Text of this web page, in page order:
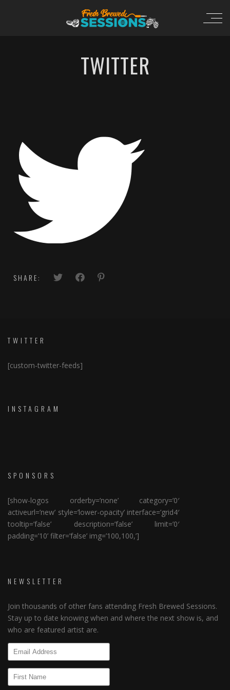
TWITTER
SHARE:
TWITTER
[custom-twitter-feeds]
INSTAGRAM
SPONSORS
[show-logos orderby=’none’ category=’0′
activeurl=’new’ style=’lower-opacity’ interface=’grid4′
tooltip=’false’ description=’false’ limit=’0′
padding=’10’ filter=’false’ img=’100,100,’]
NEWSLETTER
Join thousands of other fans attending Fresh Brewed Sessions.
Stay up to date knowing when and where the next show is, and
who are featured artist are.